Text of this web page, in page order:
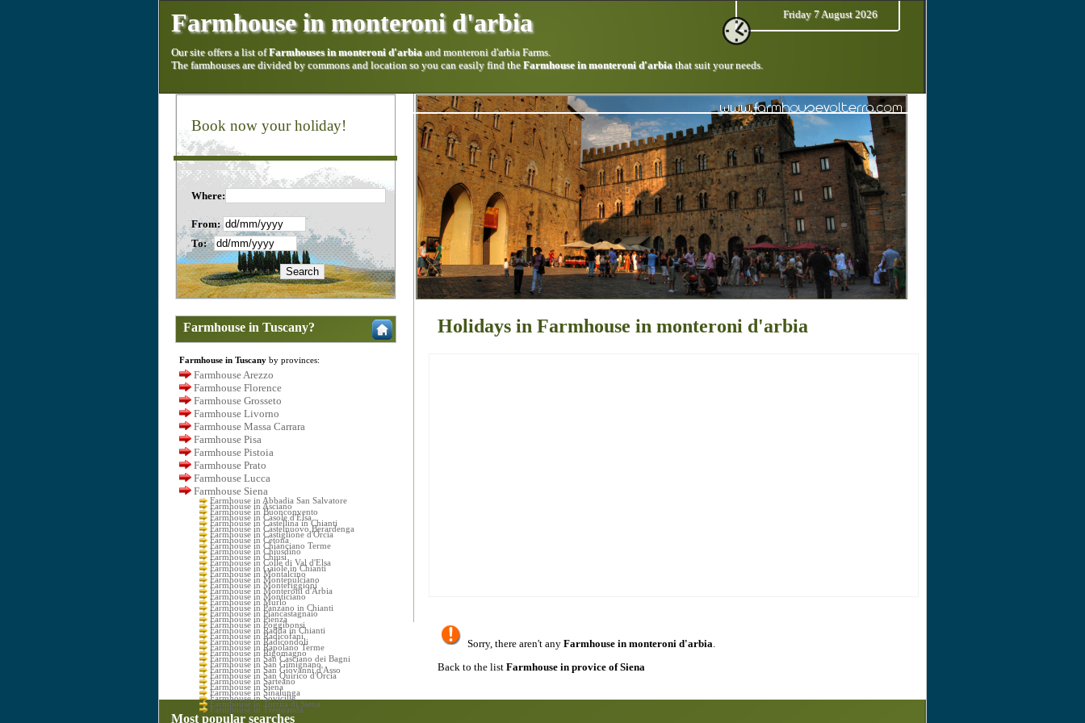
Farmhouse in monteroni d'arbia
Our site offers a list ofFarmhouses in monteroni d'arbia and monteroni d'arbia Farms.
The farmhouses are divided by commons and location so you can easily find theFarmhouse in monteroni d'arbia that suit your needs.
Friday 7 August 2026
Book now your holiday!
Where:
From:
To:
Holidays in Farmhouse in monteroni d'arbia
Sorry, there aren't any Farmhouse in monteroni d'arbia.
Back to the list Farmhouse in provice of Siena
Farmhouse in Tuscany?
Farmhouse in Tuscany by provinces:
Farmhouse Arezzo
Farmhouse Florence
Farmhouse Grosseto
Farmhouse Livorno
Farmhouse Massa Carrara
Farmhouse Pisa
Farmhouse Pistoia
Farmhouse Prato
Farmhouse Lucca
Farmhouse Siena
Farmhouse in Abbadia San Salvatore
Farmhouse in Asciano
Farmhouse in Buonconvento
Farmhouse in Casole d'Elsa
Farmhouse in Castellina in Chianti
Farmhouse in Castelnuovo Berardenga
Farmhouse in Castiglione d'Orcia
Farmhouse in Cetona
Farmhouse in Chianciano Terme
Farmhouse in Chiusdino
Farmhouse in Chiusi
Farmhouse in Colle di Val d'Elsa
Farmhouse in Gaiole in Chianti
Farmhouse in Montalcino
Farmhouse in Montepulciano
Farmhouse in Monteriggioni
Farmhouse in Monteroni d'Arbia
Farmhouse in Monticiano
Farmhouse in Murlo
Farmhouse in Panzano in Chianti
Farmhouse in Piancastagnaio
Farmhouse in Pienza
Farmhouse in Poggibonsi
Farmhouse in Radda in Chianti
Farmhouse in Radicofani
Farmhouse in Radicondoli
Farmhouse in Rapolano Terme
Farmhouse in Rigomagno
Farmhouse in San Casciano dei Bagni
Farmhouse in San Gimignano
Farmhouse in San Giovanni d'Asso
Farmhouse in San Quirico d'Orcia
Farmhouse in Sarteano
Farmhouse in Siena
Farmhouse in Sinalunga
Farmhouse in Sovicille
Farmhouse in Torrita di Siena
Farmhouse in Trequanda
Most popular searches